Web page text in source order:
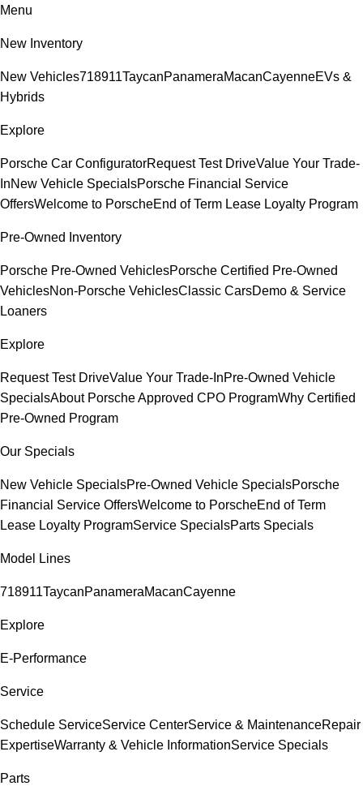
Menu
New Inventory
New Vehicles718911TaycanPanameraMacanCayenneEVs &
Hybrids
Explore
Porsche Car ConfiguratorRequest Test DriveValue Your Trade-
InNew Vehicle SpecialsPorsche Financial Service
OffersWelcome to PorscheEnd of Term Lease Loyalty Program
Pre-Owned Inventory
Porsche Pre-Owned VehiclesPorsche Certified Pre-Owned
VehiclesNon-Porsche VehiclesClassic CarsDemo & Service
Loaners
Explore
Request Test DriveValue Your Trade-InPre-Owned Vehicle
SpecialsAbout Porsche Approved CPO ProgramWhy Certified
Pre-Owned Program
Our Specials
New Vehicle SpecialsPre-Owned Vehicle SpecialsPorsche
Financial Service OffersWelcome to PorscheEnd of Term
Lease Loyalty ProgramService SpecialsParts Specials
Model Lines
718911TaycanPanameraMacanCayenne
Explore
E-Performance
Service
Schedule ServiceService CenterService & MaintenanceRepair
ExpertiseWarranty & Vehicle InformationService Specials
Parts